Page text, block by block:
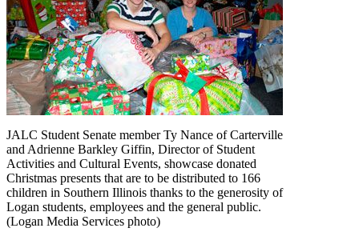
JALC Student Senate member Ty Nance of Carterville
and Adrienne Barkley Giffin, Director of Student
Activities and Cultural Events, showcase donated
Christmas presents that are to be distributed to 166
children in Southern Illinois thanks to the generosity of
Logan students, employees and the general public.
(Logan Media Services photo)